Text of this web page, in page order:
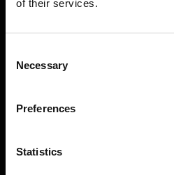
of their services.
Selection
Necessary
Preferences
Statistics
Portal(Link to external website)
Contact & Help
Baggage tracing